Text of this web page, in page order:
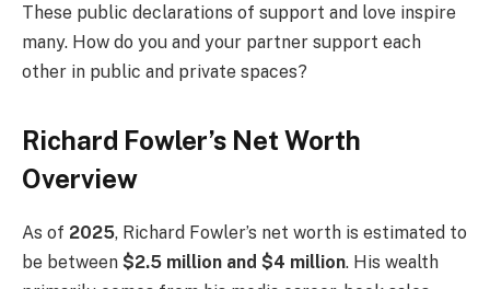
These public declarations of support and love inspire
many. How do you and your partner support each
other in public and private spaces?
Richard Fowler’s Net Worth
Overview
As of 2025, Richard Fowler’s net worth is estimated to
be between $2.5 million and $4 million. His wealth